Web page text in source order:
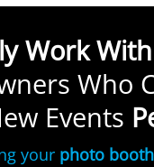
Work With
Who
Events
your photo